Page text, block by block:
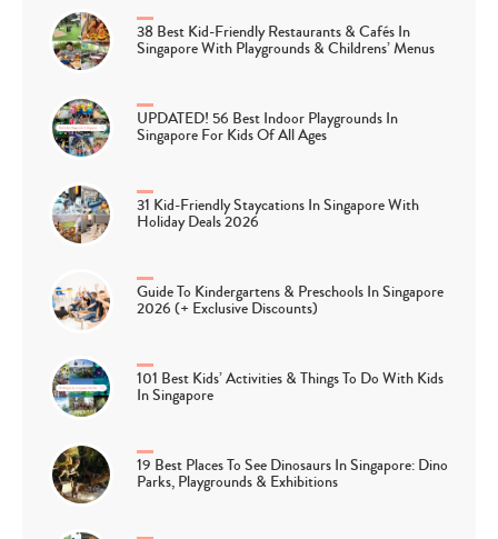
38 Best Kid-Friendly Restaurants & Cafés In
Singapore With Playgrounds & Childrens’ Menus
UPDATED! 56 Best Indoor Playgrounds In
Singapore For Kids Of All Ages
31 Kid-Friendly Staycations In Singapore With
Holiday Deals 2026
Guide To Kindergartens & Preschools In Singapore
2026 (+ Exclusive Discounts)
101 Best Kids’ Activities & Things To Do With Kids
In Singapore
19 Best Places To See Dinosaurs In Singapore: Dino
Parks, Playgrounds & Exhibitions